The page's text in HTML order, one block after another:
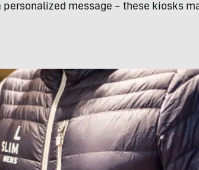
personalized message – these kiosks